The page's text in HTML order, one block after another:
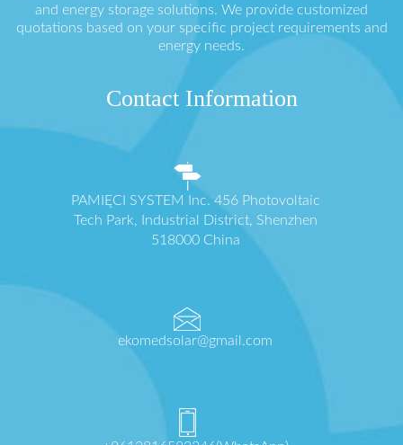
and energy storage solutions. We provide customized
quotations based on your specific project requirements and
energy needs.
Contact Information
PAMIĘCI SYSTEM Inc. 456 Photovoltaic
Tech Park, Industrial District, Shenzhen
518000 China
ekomedsolar@gmail.com